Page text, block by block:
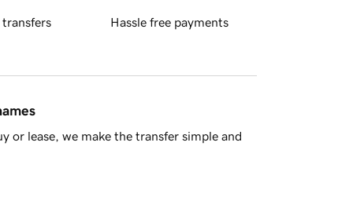
transfers Hassle free payments
or lease, we make the transfer simple and